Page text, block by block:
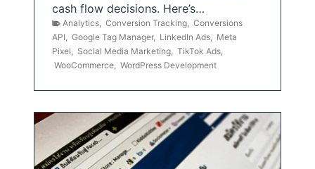
cash flow decisions. Here’s…
Analytics Conversion Tracking Conversions
API
Google Tag Manager, LinkedIn Ads
Meta
Pixel
Social Media Marketing TikTok Ads
WooCommerce WordPress Development